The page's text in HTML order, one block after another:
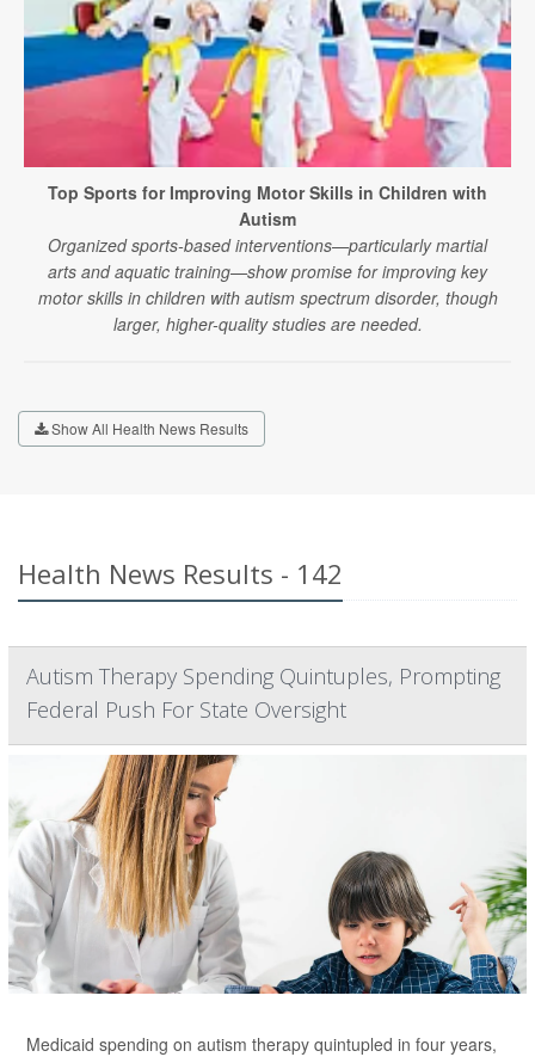
Top Sports for Improving Motor Skills in Children with
Autism
Organized sports-based interventions—particularly martial
arts and aquatic training—show promise for improving key
motor skills in children with autism spectrum disorder, though
larger, higher-quality studies are needed.
Show All Health News Results
Health News Results - 142
Autism Therapy Spending Quintuples, Prompting
Federal Push For State Oversight
Medicaid spending on autism therapy quintupled in four years,